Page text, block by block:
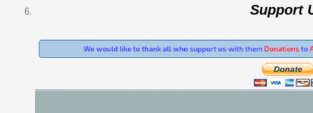
Support